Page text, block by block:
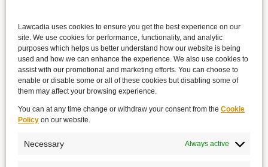
Lawcadia uses cookies to ensure you get the best experience on our
site. We use cookies for performance, functionality, and analytic
purposes which helps us better understand how our website is being
used and how we can enhance the experience. We also use cookies to
assist with our promotional and marketing efforts. You can choose to
enable or disable some or all of these cookies but disabling some of
them may affect your browsing experience.
You can at any time change or withdraw your consent from the Cookie
Policy on our website.
Necessary Always active